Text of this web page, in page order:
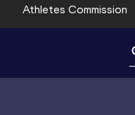
Athletes Commission